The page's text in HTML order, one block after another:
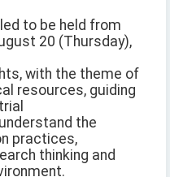
to be held from
20 (Thursday),
with the theme of
resources, guiding
the
practices,
thinking and